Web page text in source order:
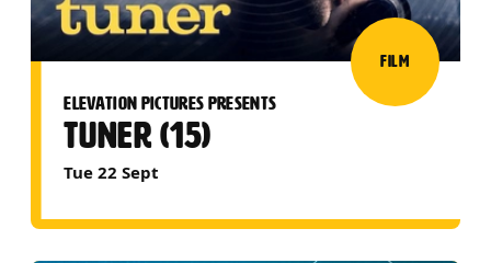
ELEVATION PICTURES PRESENTS
TUNER (15)
Tue 22 Sept
FILM